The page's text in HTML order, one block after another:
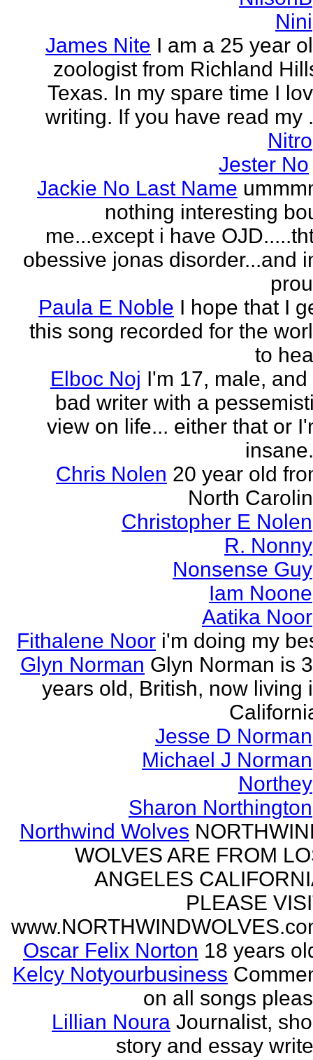
Nini
James Nite I am a 25 year
zoologist from Richland
Texas. In my spare time I
writing. If you have read my
Nitro
Jester No
Jackie No Last Name
nothing interesting
me...except i have
obessive jonas disorder...and
Paula E Noble I hope that I
this song recorded for the
to
Elboc Noj I'm 17, male, and
bad writer with a
view on life... either that or
Chris Nolen 20 year old
North
Christopher E Nolen
R. Nonny
Nonsense Guy
Iam Noone
Aatika Noor
Fithalene Noor i'm doing my
Glyn Norman Glyn Norman is
years old, British, now living
Jesse D Norman
Michael J Norman
Northey
Sharon Northington
Northwind Wolves
WOLVES ARE FROM
ANGELES
PLEASE
Oscar Felix Norton 18 years
Kelcy Notyourbusiness
on all songs
Lillian Noura Journalist,
story and essay